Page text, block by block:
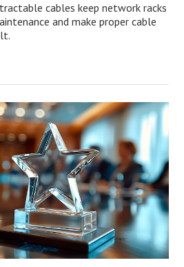
cables keep network racks
and make proper cable